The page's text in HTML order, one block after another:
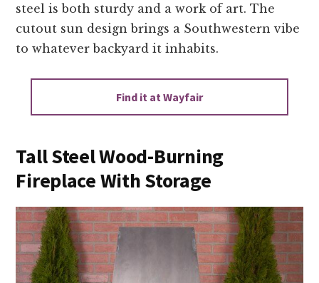
steel is both sturdy and a work of art. The
cutout sun design brings a Southwestern vibe
to whatever backyard it inhabits.
Find it at Wayfair
Tall Steel Wood-Burning
Fireplace With Storage